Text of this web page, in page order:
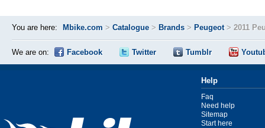
You are here: Mbike.com > Catalogue > Brands > Peugeot> 2011
We are on: Facebook Twitter Tumblr
Help
Faq
Need help
Sitemap
Start here